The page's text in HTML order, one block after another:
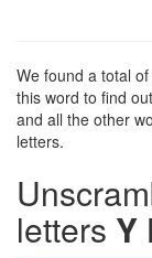
We found a total
this word to find
and all the other
letters.
letters Y